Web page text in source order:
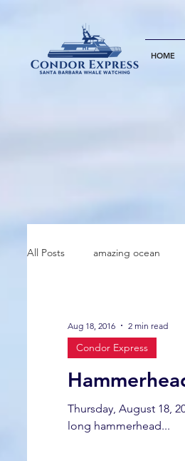
HOME
All Posts amazing ocean
dinner party
Thursday, August 18, 2016 – Among all the mammal sightings the highlight of the trip turned out
long hammerhead...
Condor Express
Aug 18, 2016 2 min read